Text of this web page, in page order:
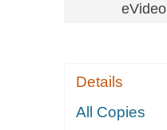
eVideo
Details
All Copies